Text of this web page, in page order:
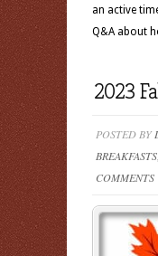
an active
Q&A about
2023
POSTED BY
BREAKFASTS
COMMENTS